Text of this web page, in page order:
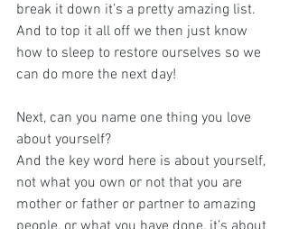
break it down it’s a pretty amazing list.
And to top it all off we then just know
how to sleep to restore ourselves so we
can do more the next day!
Next, can you name one thing you love
about yourself?
And the key word here is about yourself,
not what you own or not that you are
mother or father or partner to amazing